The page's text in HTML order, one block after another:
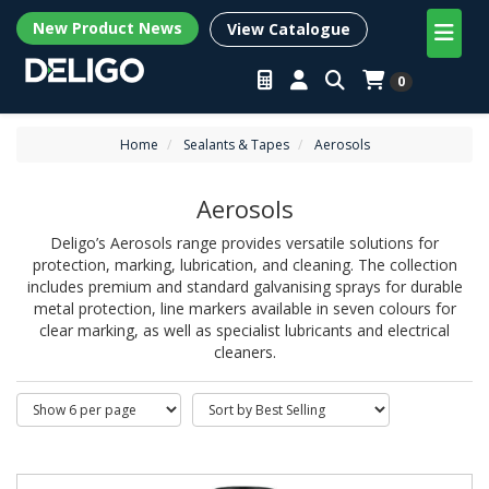
New Product News View Catalogue
0
Home Sealants & Tapes Aerosols
Aerosols
Deligo’s Aerosols range provides versatile solutions for
protection, marking, lubrication, and cleaning. The collection
includes premium and standard galvanising sprays for durable
metal protection, line markers available in seven colours for
clear marking, as well as specialist lubricants and electrical
cleaners.